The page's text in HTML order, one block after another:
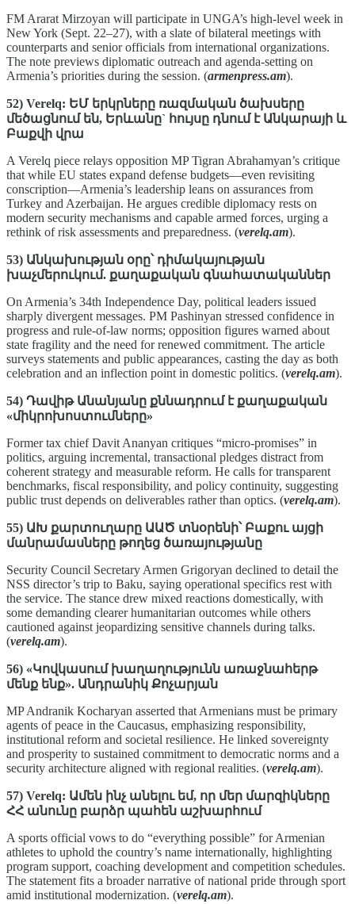
FM Ararat Mirzoyan will participate in UNGA’s high‑level week in
New York (Sept. 22–27), with a slate of bilateral meetings with
counterparts and senior officials from international organizations.
The note previews diplomatic outreach and agenda‑setting on
Armenia’s priorities during the session. (armenpress.am).
52) Verelq: ԵՄ երկրները ռազմական ծախսերը
մեծացնում են, Երևանը` հույսը դնում է Անկարայի և
Բաքվի վրա
A Verelq piece relays opposition MP Tigran Abrahamyan’s critique
that while EU states expand defense budgets—even revisiting
conscription—Armenia’s leadership leans on assurances from
Turkey and Azerbaijan. He argues credible diplomacy rests on
modern security mechanisms and capable armed forces, urging a
rethink of risk assessments and preparedness. (verelq.am).
53) Անկախության օրը՝ դիմակայության
խաչմերուկում. քաղաքական գնահատականներ
On Armenia’s 34th Independence Day, political leaders issued
sharply divergent messages. PM Pashinyan stressed confidence in
progress and rule‑of‑law norms; opposition figures warned about
state fragility and the need for renewed commitment. The article
surveys statements and public appearances, casting the day as both
celebration and an inflection point in domestic politics. (verelq.am).
54) Դավիթ Անանյանը քննադրում է քաղաքական
«միկրոխոստումները»
Former tax chief Davit Ananyan critiques “micro‑promises” in
politics, arguing incremental, transactional pledges distract from
coherent strategy and measurable reform. He calls for transparent
benchmarks, fiscal responsibility, and policy continuity, suggesting
public trust depends on deliverables rather than optics. (verelq.am).
55) ԱԽ քարտուղարը ԱԱԾ տնօրենի՝ Բաքու այցի
մանրամասները թողեց ծառայությանը
Security Council Secretary Armen Grigoryan declined to detail the
NSS director’s trip to Baku, saying operational specifics rest with
the service. The stance drew mixed reactions domestically, with
some demanding clearer humanitarian outcomes while others
cautioned against jeopardizing sensitive channels during talks.
(verelq.am).
56) «Կովկասում խաղաղությունն առաջնահերթ
մենք ենք». Անդրանիկ Քոչարյան
MP Andranik Kocharyan asserted that Armenians must be primary
agents of peace in the Caucasus, emphasizing responsibility,
institutional reform and societal resilience. He linked sovereignty
and prosperity to sustained commitment to democratic norms and a
security architecture aligned with regional realities. (verelq.am).
57) Verelq: Ամեն ինչ անելու եմ, որ մեր մարզիկները
ՀՀ անունը բարձր պահեն աշխարհում
A sports official vows to do “everything possible” for Armenian
athletes to uphold the country’s name internationally, highlighting
program support, coaching development and competition schedules.
The statement fits a broader narrative of national pride through sport
amid institutional modernization. (verelq.am).